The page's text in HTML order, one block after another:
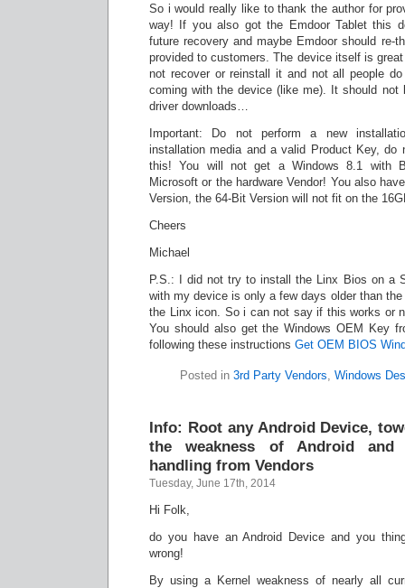
So i would really like to thank the author for
way! If you also got the Emdoor Tablet this
future recovery and maybe Emdoor should re-
provided to customers. The device itself is
not recover or reinstall it and not all people do
coming with the device (like me). It should not
driver downloads…
Important: Do not perform a new
installation media and a valid Product Key, do
this! You will not get a Windows 8.1 with
Microsoft or the hardware Vendor! You also
Version, the 64-Bit Version will not fit on the
Cheers
Michael
P.S.: I did not try to install the Linx Bios on a
with my device is only a few days older than the
the Linx icon. So i can not say if this works or
You should also get the Windows OEM Key
following these instructions Get OEM BIOS
Posted in 3rd Party Vendors, Windows
Info: Root any Android Device,
the weakness of Android and
handling from Vendors
Tuesday, June 17th, 2014
Hi Folk,
do you have an Android Device and you
wrong!
By using a Kernel weakness of nearly all